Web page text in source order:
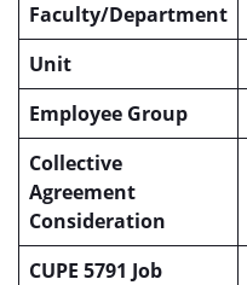
Faculty/Department
Unit
Employee Group
Collective
Agreement
Consideration
CUPE 5791 Job